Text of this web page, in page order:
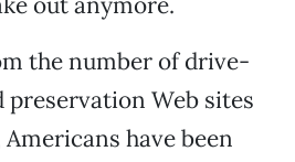
the number of drive-
Web sites
have been